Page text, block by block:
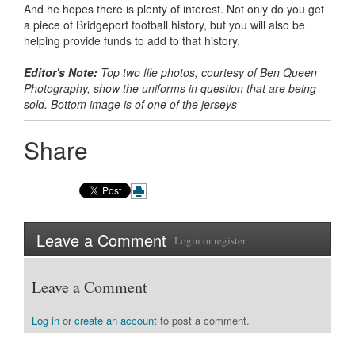
And he hopes there is plenty of interest. Not only do you get
a piece of Bridgeport football history, but you will also be
helping provide funds to add to that history.
Editor's Note: Top two file photos, courtesy of Ben Queen
Photography, show the uniforms in question that are being
sold. Bottom image is of one of the jerseys
Share
Leave a Comment Login orregister
Leave a Comment
Log in orcreate an account to post a comment.